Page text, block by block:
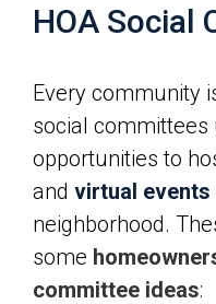
HOA Social
Every community
social
opportunities to
and virtual events
neighborhood.
some
committee ideas: